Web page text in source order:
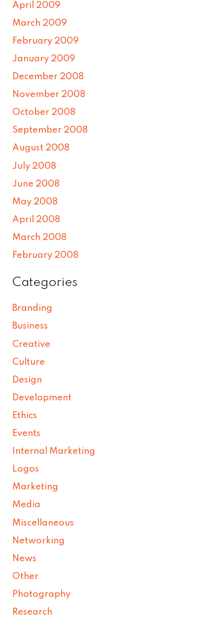
April 2009
March 2009
February 2009
January 2009
December 2008
November 2008
October 2008
September 2008
August 2008
July 2008
June 2008
May 2008
April 2008
March 2008
February 2008
Categories
Branding
Business
Creative
Culture
Design
Development
Ethics
Events
Internal Marketing
Logos
Marketing
Media
Miscellaneous
Networking
News
Other
Photography
Research